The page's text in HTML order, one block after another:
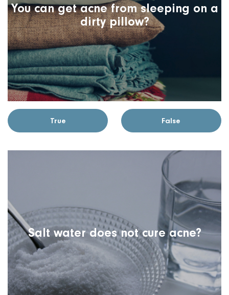
You can get acne from sleeping on a
dirty pillow?
True False
Salt water does not cure acne?